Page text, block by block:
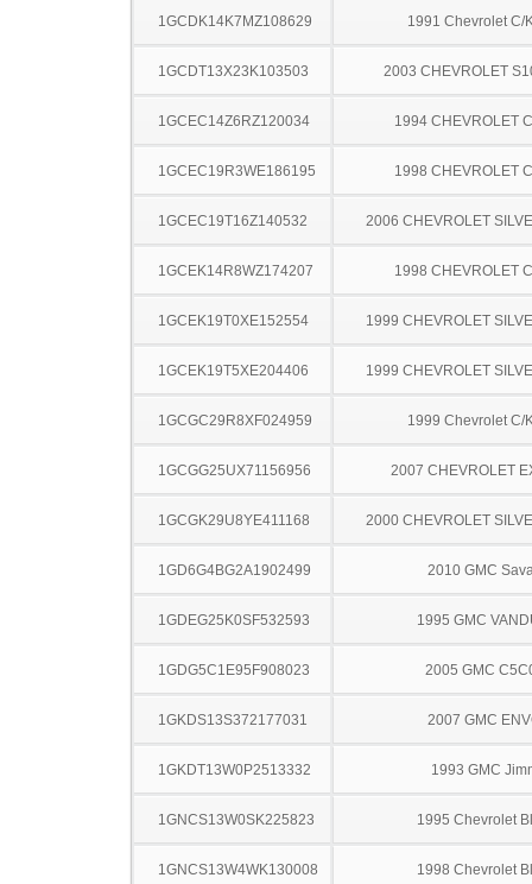
1GCDK14K7MZ108629 1991 Chevrolet C/
1GCDT13X23K103503 2003 CHEVROLET
1GCEC14Z6RZ120034 1994 CHEVROLET
1GCEC19R3WE186195 1998 CHEVROLET
1GCEC19T16Z140532 2006 CHEVROLET
1GCEK14R8WZ174207 1998 CHEVROLET
1GCEK19T0XE152554 1999 CHEVROLET
1GCEK19T5XE204406 1999 CHEVROLET
1GCGC29R8XF024959 1999 Chevrolet C/
1GCGG25UX71156956 2007 CHEVROLET
1GCGK29U8YE411168 2000 CHEVROLET
1GD6G4BG2A1902499 2010 GMC
1GDEG25K0SF532593 1995 GMC
1GDG5C1E95F908023 2005 GMC
1GKDS13S372177031 2007 GMC
1GKDT13W0P2513332 1993 GMC
1GNCS13W0SK225823 1995 Chevrolet
1GNCS13W4WK130008 1998 Chevrolet